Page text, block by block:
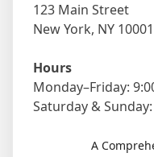
123 Main Street
New York, NY 10001
Hours
Monday–Friday:
Saturday &
A